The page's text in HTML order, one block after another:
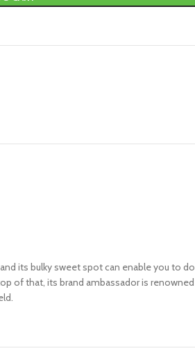
its bulky sweet spot can enable you to do
of that, its brand ambassador is renowned